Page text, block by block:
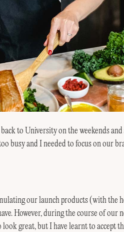
to University on the weekends and
busy and I needed to focus on our
our launch products (with the
However, during the course of our
great, but I have learnt to accept